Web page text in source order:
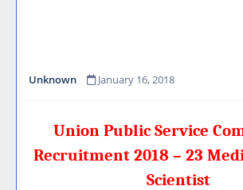
Unknown January 16, 2018
Union Public Service
Recruitment 2018 – 23
Scientist